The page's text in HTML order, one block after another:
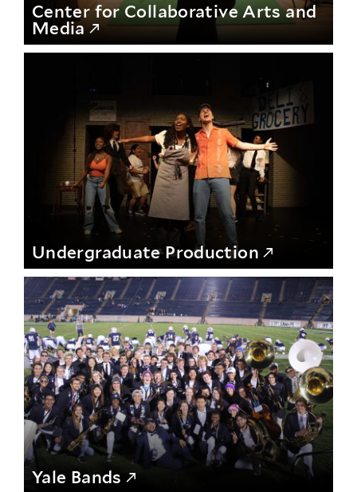
Center for Collaborative Arts and
Media
Undergraduate Production
Yale Bands